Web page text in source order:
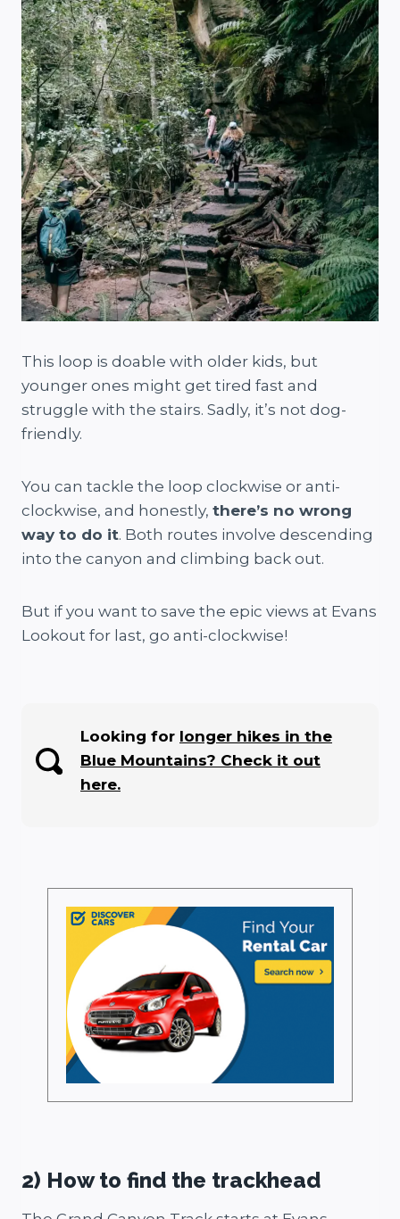
This loop is doable with older kids, but
younger ones might get tired fast and
struggle with the stairs. Sadly, it’s not dog-
friendly.
You can tackle the loop clockwise or anti-
clockwise, and honestly, there’s no wrong
way to do it. Both routes involve descending
into the canyon and climbing back out.
But if you want to save the epic views at Evans
Lookout for last, go anti-clockwise!
Looking for longer hikes in the
Blue Mountains? Check it out
here.
2) How to find the trackhead